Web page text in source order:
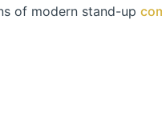
of modern stand-up